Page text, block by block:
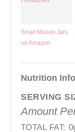
Small Mason Jars
on Amazon
Nutrition
SERVING
Amount
TOTAL FAT: